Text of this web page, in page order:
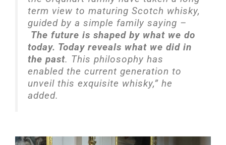
term view to maturing Scotch whisky,
guided by a simple family saying –
The future is shaped by what we do
today. Today reveals what we did in
the past. This philosophy has
enabled the current generation to
unveil this exquisite whisky,” he
added.